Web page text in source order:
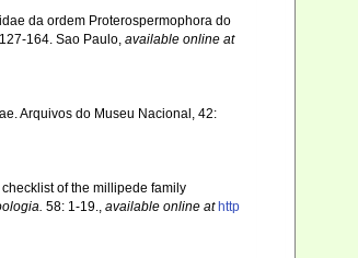
da ordem Proterospermophora do
164. Sao Paulo, available online at
Arquivos do Museu Nacional, 42:
checklist of the millipede family
58: 1-19., available online at http